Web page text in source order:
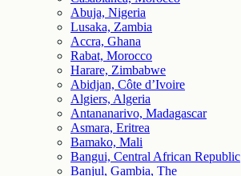
Abuja, Nigeria
Lusaka, Zambia
Accra, Ghana
Rabat, Morocco
Harare, Zimbabwe
Abidjan, Côte d’Ivoire
Algiers, Algeria
Antananarivo, Madagascar
Asmara, Eritrea
Bamako, Mali
Bangui, Central African Republic
Banjul, Gambia, The